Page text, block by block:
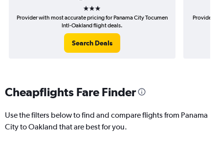
3 stars
Provider with most accurate pricing for Panama City Tocumen
Intl-Oakland flight deals.
Search Deals
Provider
Cheapflights Fare Finder
Use the filters below to find and compare flights from Panama
City to Oakland that are best for you.